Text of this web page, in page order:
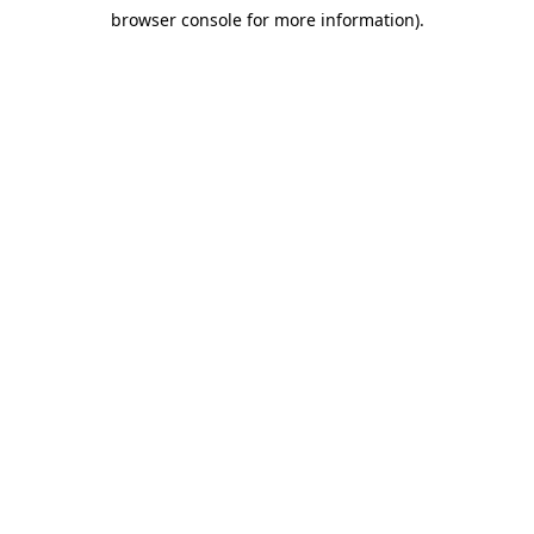
browser console for more information).